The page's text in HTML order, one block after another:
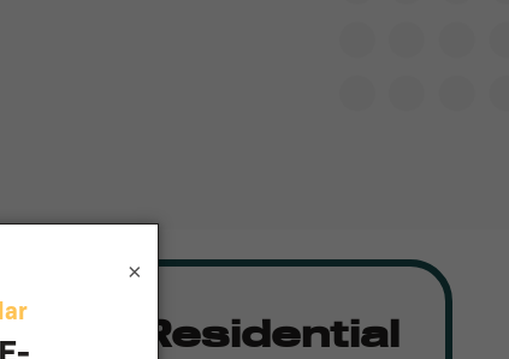
Residential
×